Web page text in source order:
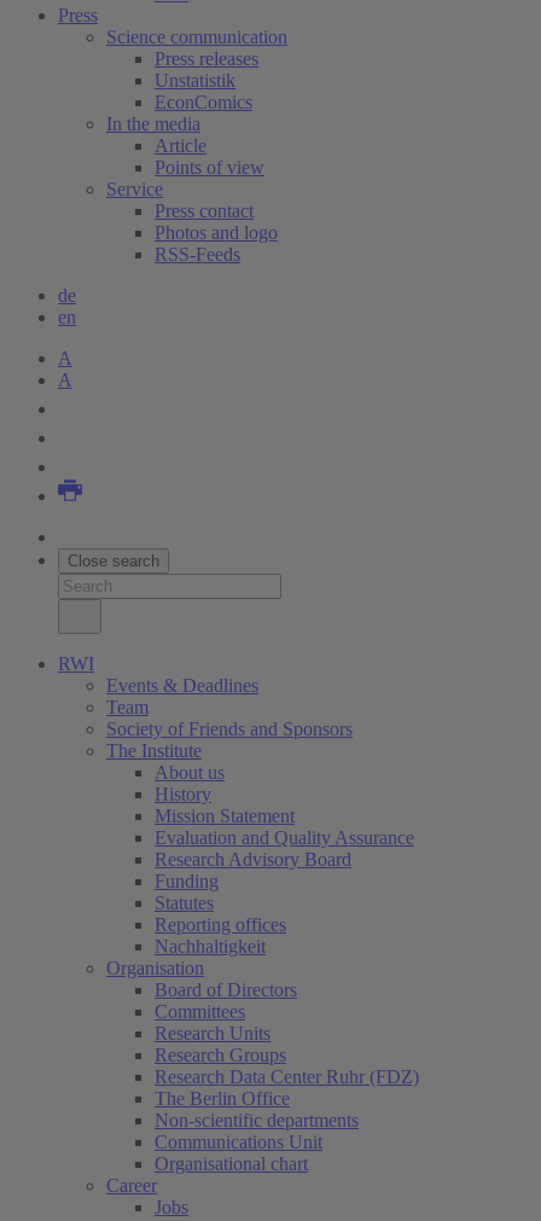
Press
Science communication
Press releases
Unstatistik
EconComics
In the media
Article
Points of view
Service
Press contact
Photos and logo
RSS-Feeds
de
en
A
A
Close search
RWI
Events & Deadlines
Team
Society of Friends and Sponsors
The Institute
About us
History
Mission Statement
Evaluation and Quality Assurance
Research Advisory Board
Funding
Statutes
Reporting offices
Nachhaltigkeit
Organisation
Board of Directors
Committees
Research Units
Research Groups
Research Data Center Ruhr (FDZ)
The Berlin Office
Non-scientific departments
Communications Unit
Organisational chart
Career
Jobs